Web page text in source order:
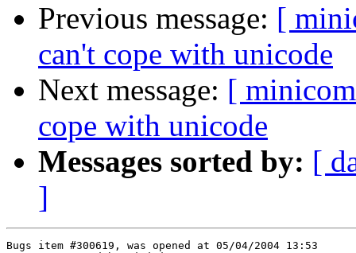
Previous message: [
can't cope with unicode
Next message: [
cope with unicode
Messages sorted by: [
]
Bugs item #300619, was opened at 05/04/2004 13:53